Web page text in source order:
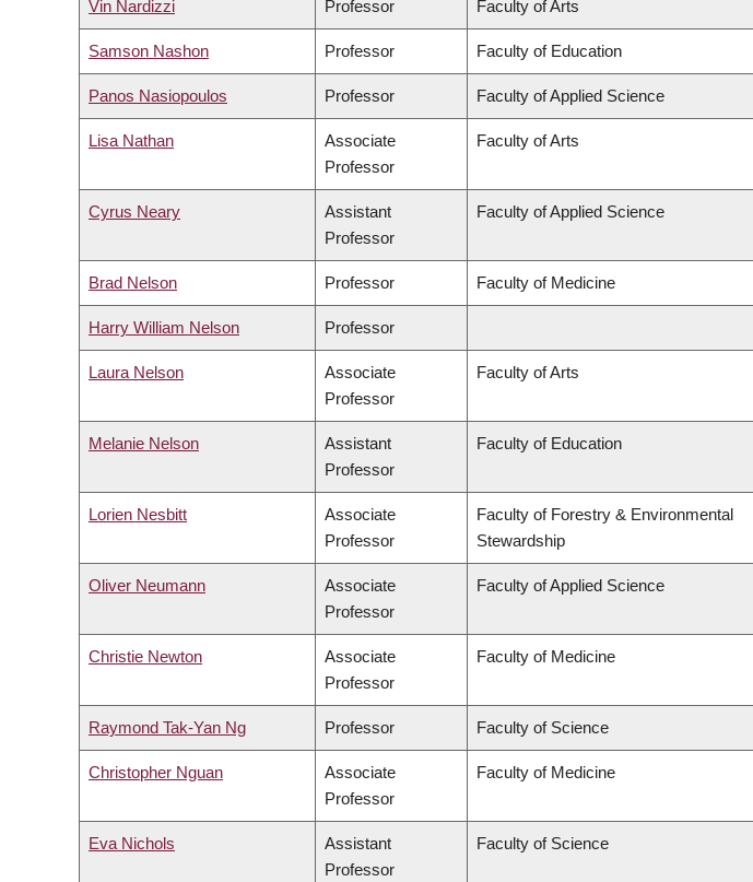
Vin Nardizzi Professor Faculty of Arts
Samson Nashon Professor Faculty of Education
Panos Nasiopoulos Professor Faculty of Applied Science
Lisa Nathan
Associate
Professor
Faculty of Arts
Cyrus Neary
Assistant
Professor
Faculty of Applied Science
Brad Nelson Professor Faculty of Medicine
Harry William Nelson Professor
Laura Nelson
Associate
Professor
Faculty of Arts
Melanie Nelson
Assistant
Professor
Faculty of Education
Lorien Nesbitt
Associate
Professor
Faculty of Forestry & Environmental
Stewardship
Oliver Neumann
Associate
Professor
Faculty of Applied Science
Christie Newton
Associate
Professor
Faculty of Medicine
Raymond Tak-Yan Ng Professor Faculty of Science
Christopher Nguan
Associate
Professor
Faculty of Medicine
Eva Nichols
Assistant
Professor
Faculty of Science